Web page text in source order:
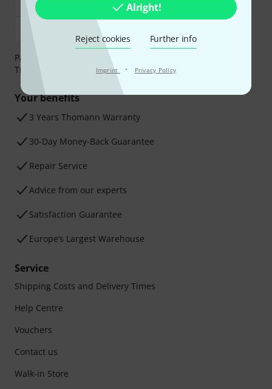
Alright!
Reject cookies Further info
Imprint · Privacy Policy
Payment can be made safely and securely with Bank
Transfer, PayPal, Amazon Pay or Credit/Debit Card.
Your benefits
3 Years Thomann Warranty
30-Day Money-Back Guarantee
Repair Service
Advice from our experts
Satisfaction Guarantee
Europe’s Largest Warehouse
Service
Shipping Costs and Delivery Times
Help Centre
Vouchers
Contact us
Walk-in Store